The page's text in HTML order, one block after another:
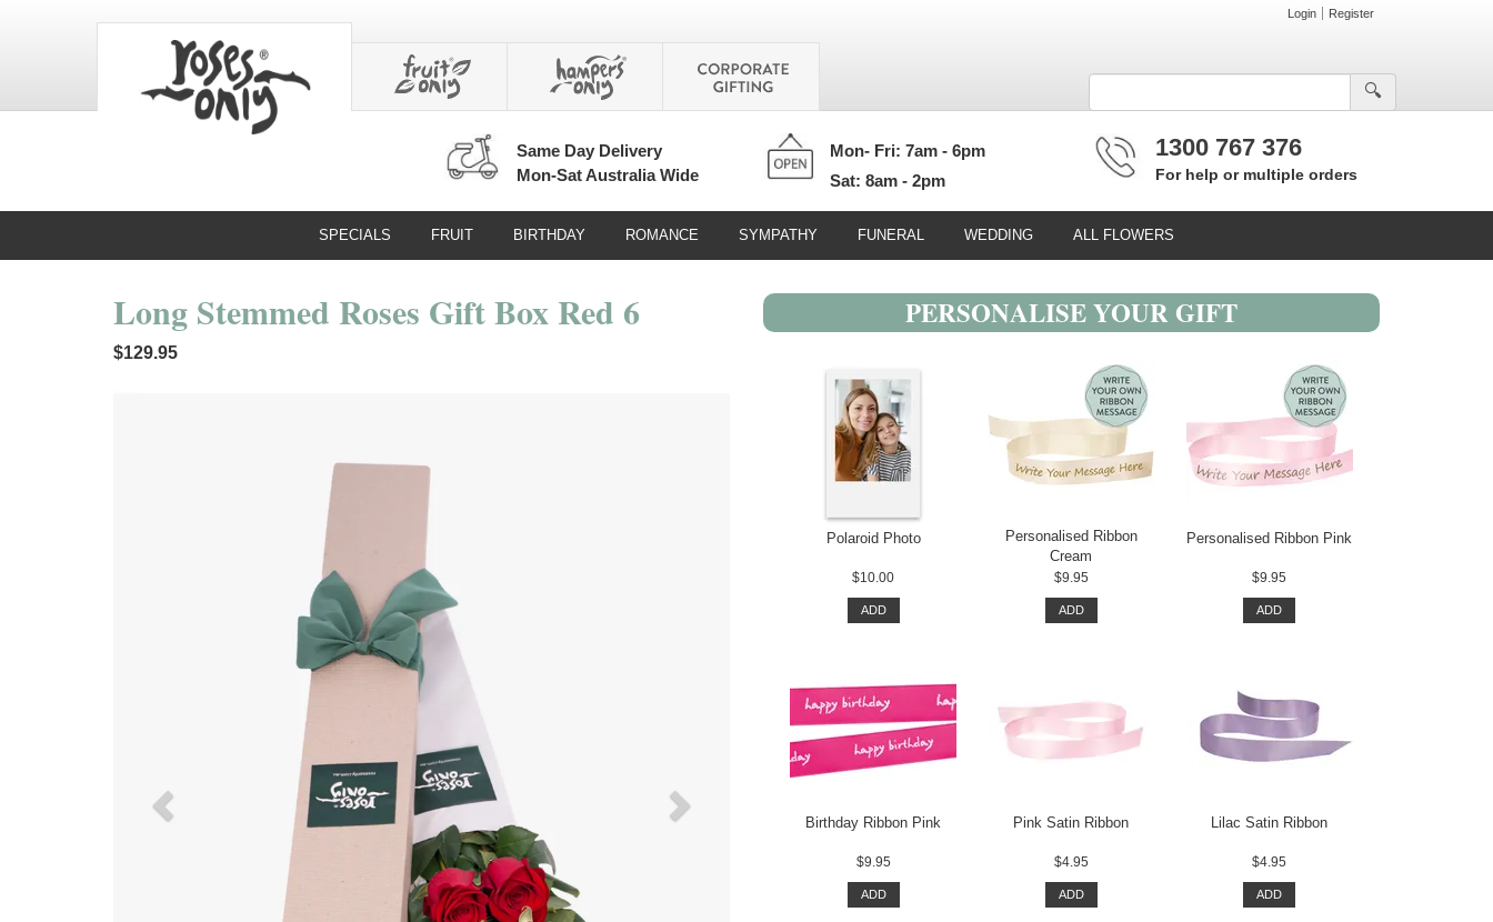
Login Register
Same Day Delivery
Mon-Sat Australia Wide
Mon- Fri: 7am - 6pm
Sat: 8am - 2pm
1300 767 376
For help or multiple orders
🔍︎
SPECIALS FRUIT BIRTHDAY ROMANCE SYMPATHY FUNERAL WEDDING ALL FLOWERS
Long Stemmed Roses Gift Box Red 6
$129.95
PERSONALISE YOUR GIFT
Polaroid Photo
$10.00
ADD
Personalised Ribbon
Cream
$9.95
ADD
Personalised Ribbon Pink
$9.95
ADD
Birthday Ribbon Pink
$9.95
ADD
Pink Satin Ribbon
$4.95
ADD
Lilac Satin Ribbon
$4.95
ADD